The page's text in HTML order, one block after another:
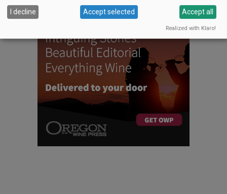
I decline Accept selected Accept all
Realized with Klaro!